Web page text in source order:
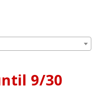
9/30